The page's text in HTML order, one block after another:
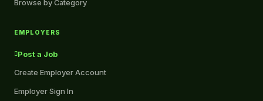
Browse by Category
EMPLOYERS
Post a Job
Create Employer Account
Employer Sign In